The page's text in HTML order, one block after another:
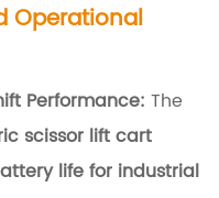
Operational
Performance: The
scissor lift cart
life for industrial